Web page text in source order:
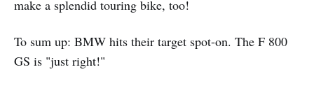
make a splendid touring bike, too!
To sum up: BMW hits their target spot-on. The F 800
GS is "just right!"